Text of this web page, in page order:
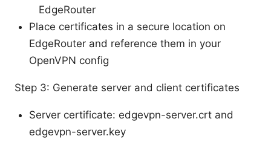
EdgeRouter
Place certificates in a secure location on
EdgeRouter and reference them in your
OpenVPN config
Step 3: Generate server and client certificates
Server certificate: edgevpn-server.crt and
edgevpn-server.key